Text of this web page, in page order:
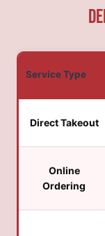
Service Type
Direct Takeout
Online
Ordering